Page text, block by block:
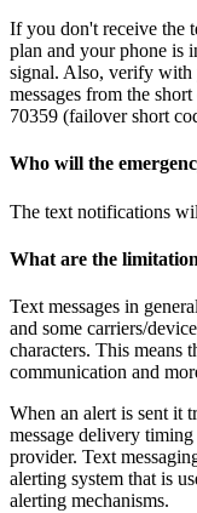
If you don't receive the
plan and your phone is
signal. Also, verify with
messages from the
70359 (failover short
Who will the
The text notifications
What are the
Text messages in
and some carriers/
characters. This means
communication and
When an alert is sent it
message delivery
provider. Text
alerting system that is
alerting mechanisms.